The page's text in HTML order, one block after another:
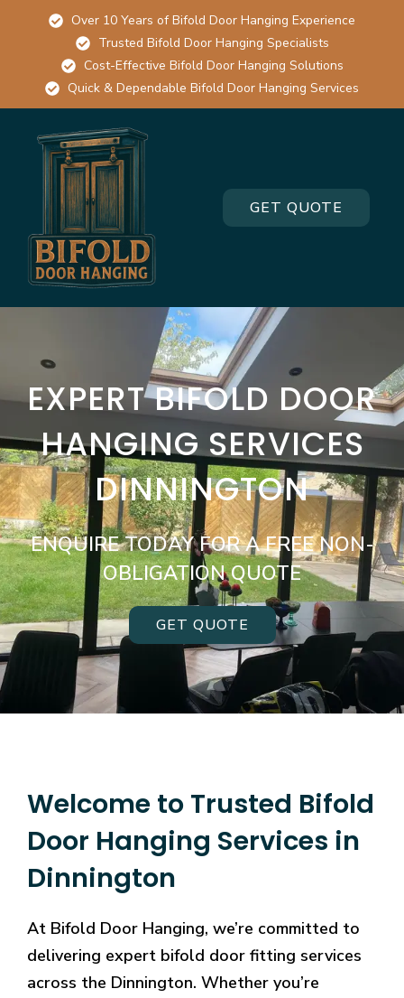
Over 10 Years of Bifold Door Hanging Experience
Trusted Bifold Door Hanging Specialists
Cost-Effective Bifold Door Hanging Solutions
Quick & Dependable Bifold Door Hanging Services
GET QUOTE
EXPERT BIFOLD DOOR
HANGING SERVICES
DINNINGTON
ENQUIRE TODAY FOR A FREE NON-
OBLIGATION QUOTE
GET QUOTE
Welcome to Trusted Bifold
Door Hanging Services in
Dinnington
At Bifold Door Hanging, we’re committed to
delivering expert bifold door fitting services
across the Dinnington. Whether you’re